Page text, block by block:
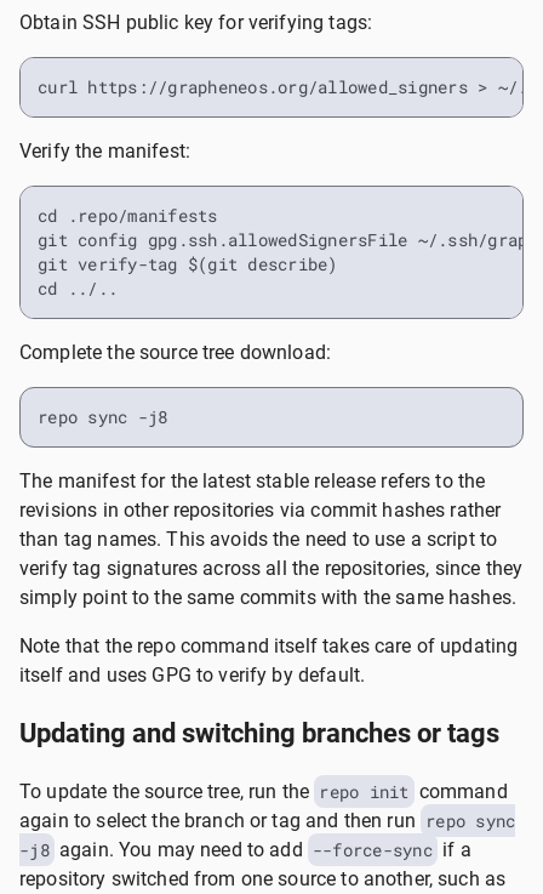
Obtain SSH public key for verifying tags:
curl https://grapheneos.org/allowed_signers > ~/
Verify the manifest:
cd .repo/manifests
git config gpg.ssh.allowedSignersFile ~/.ssh/
git verify-tag $(git describe)
cd ../..
Complete the source tree download:
repo sync -j8
The manifest for the latest stable release refers to the
revisions in other repositories via commit hashes rather
than tag names. This avoids the need to use a script to
verify tag signatures across all the repositories, since they
simply point to the same commits with the same hashes.
Note that the repo command itself takes care of updating
itself and uses GPG to verify by default.
Updating and switching branches or tags
To update the source tree, run the repo init command
again to select the branch or tag and then run repo sync
-j8 again. You may need to add --force-sync if a
repository switched from one source to another, such as